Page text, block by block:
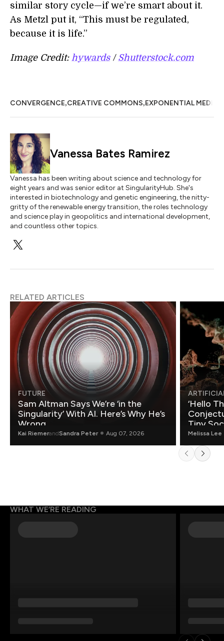
similar story cycle—if we’re smart about it.
As Metzl put it, “This must be regulated,
because it is life.”
Image Credit: hywards/ Shutterstock.com
CONVERGENCE,CREATIVE COMMONS,EXPONENTIAL
Vanessa Bates Ramirez
Vanessa has been writing about science and technology for
eight years and was senior editor at SingularityHub. She's
interested in biotechnology and genetic engineering, the nitty-
gritty of the renewable energy transition, the roles technology
and science play in geopolitics and international development,
and countless other topics.
RELATED ARTICLES
FUTURE
Sam Altman Says We’re ‘in the
Singularity’ With AI. Here’s Why He’s
Wrong.
Kai RiemerandSandra Peter Aug 07, 2026
‘Hello
Tiny
Melissa Lee
WHAT WE’RE READING